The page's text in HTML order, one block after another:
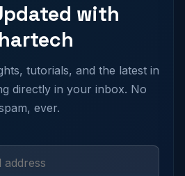
with
tutorials, and the latest in
directly in your inbox. No
ever.